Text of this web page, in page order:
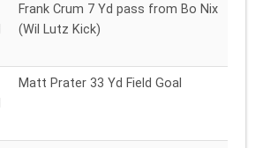
Frank Crum 7 Yd pass from Bo Nix
(Wil Lutz Kick)
Matt Prater 33 Yd Field Goal